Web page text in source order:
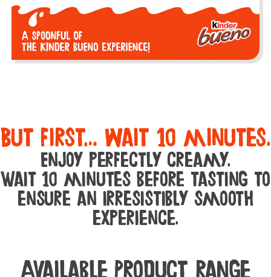
But first… wait 10 minutes.
Enjoy perfectly creamy.
Wait 10 minutes before tasting to
ensure an irresistibly smooth
experience.